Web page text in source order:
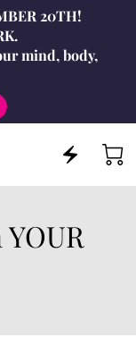
20TH!
mind, body,